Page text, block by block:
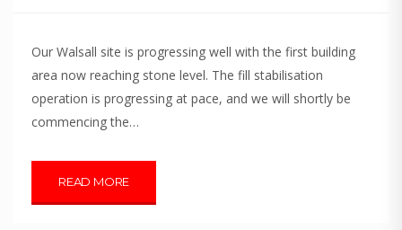
Our Walsall site is progressing well with the first building
area now reaching stone level. The fill stabilisation
operation is progressing at pace, and we will shortly be
commencing the…
READ MORE